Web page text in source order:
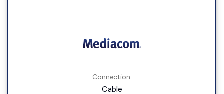
Connection:
Cable